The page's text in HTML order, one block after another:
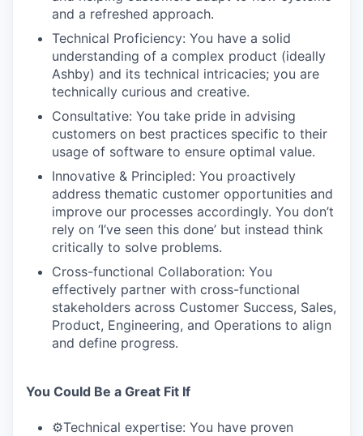
and a refreshed approach.
Technical Proficiency: You have a solid
understanding of a complex product (ideally
Ashby) and its technical intricacies; you are
technically curious and creative.
Consultative: You take pride in advising
customers on best practices specific to their
usage of software to ensure optimal value.
Innovative & Principled: You proactively
address thematic customer opportunities and
improve our processes accordingly. You don’t
rely on ‘I’ve seen this done’ but instead think
critically to solve problems.
Cross-functional Collaboration: You
effectively partner with cross-functional
stakeholders across Customer Success, Sales,
Product, Engineering, and Operations to align
and define progress.
You Could Be a Great Fit If
⚙️Technical expertise: You have proven